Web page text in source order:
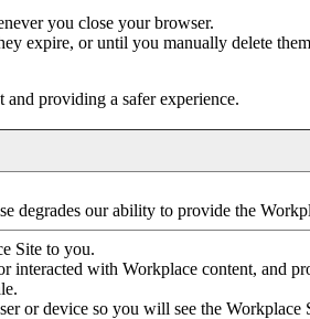
you close your browser.
expire, or until you manually delete
providing a safer experience.
degrades our ability to provide the
Site to you.
interacted with Workplace content, and
or device so you will see the Workplace